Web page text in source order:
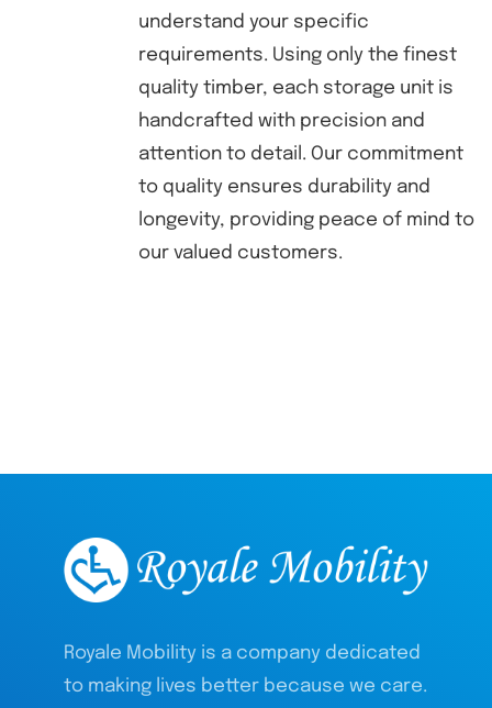
understand your specific
requirements. Using only the finest
quality timber, each storage unit is
handcrafted with precision and
attention to detail. Our commitment
to quality ensures durability and
longevity, providing peace of mind to
our valued customers.
Royale Mobility is a company dedicated
to making lives better because we care.